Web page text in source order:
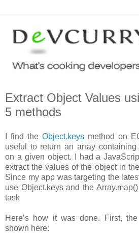
Extract Object Values
5 methods
I find the Object.keys method on
useful to return an array
on a given object. I had a
extract the values of the object in
Since my app was targeting the
use Object.keys and the
task
Here’s how it was done. First,
shown here: